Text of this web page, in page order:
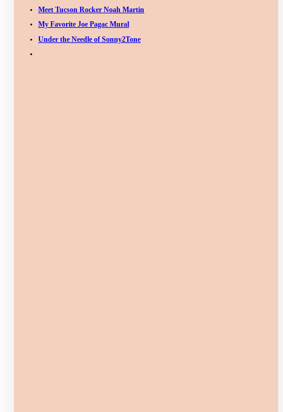
Meet Tucson Rocker Noah Martin
My Favorite Joe Pagac Mural
Under the Needle of Sonny2Tone